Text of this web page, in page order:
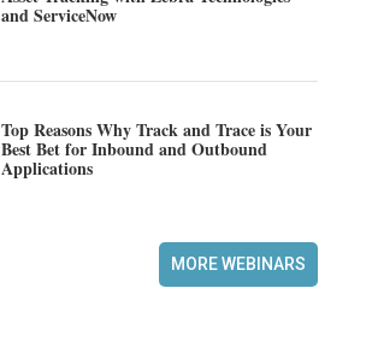
and ServiceNow
Top Reasons Why Track and Trace is Your
Best Bet for Inbound and Outbound
Applications
MORE WEBINARS